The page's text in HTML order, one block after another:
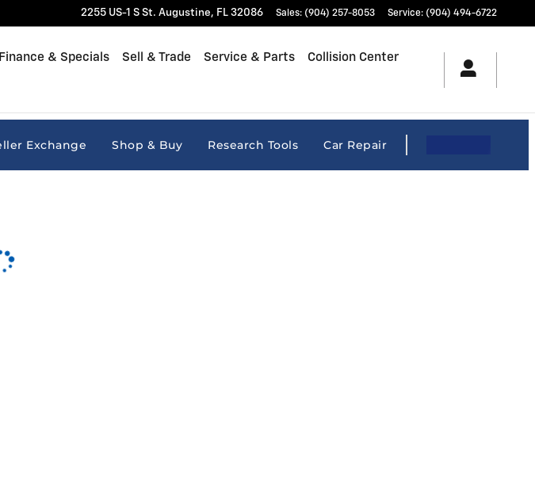
2255 US-1 S St. Augustine, FL 32086 Sales: (904) 257-8053 Service: (904) 494-6722
Finance & Specials Sell & Trade Service & Parts Collision Center